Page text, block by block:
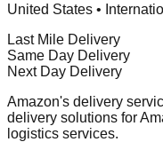
United States •
Last Mile Delivery
Same Day Delivery
Next Day Delivery
Amazon's delivery
delivery solutions for
logistics services.